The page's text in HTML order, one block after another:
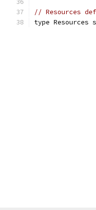
// Resources
type